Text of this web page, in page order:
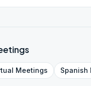
Meetings Spanish